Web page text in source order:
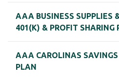
AAA BUSINESS SUPPLIES
401(K) & PROFIT SHARING
AAA CAROLINAS
PLAN